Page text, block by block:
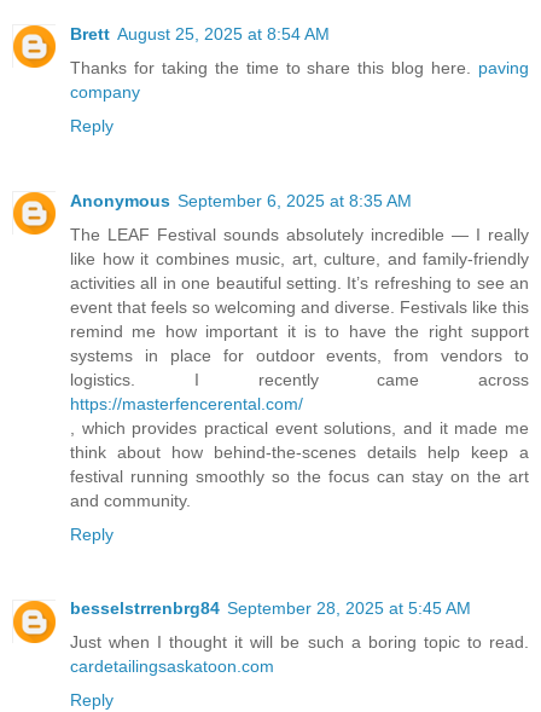
Brett August 25, 2025 at 8:54 AM
Thanks for taking the time to share this blog here. paving
company
Reply
Anonymous September 6, 2025 at 8:35 AM
The LEAF Festival sounds absolutely incredible — I really
like how it combines music, art, culture, and family-friendly
activities all in one beautiful setting. It’s refreshing to see an
event that feels so welcoming and diverse. Festivals like this
remind me how important it is to have the right support
systems in place for outdoor events, from vendors to
logistics. I recently came across
https://masterfencerental.com/
, which provides practical event solutions, and it made me
think about how behind-the-scenes details help keep a
festival running smoothly so the focus can stay on the art
and community.
Reply
besselstrrenbrg84 September 28, 2025 at 5:45 AM
Just when I thought it will be such a boring topic to read.
cardetailingsaskatoon.com
Reply